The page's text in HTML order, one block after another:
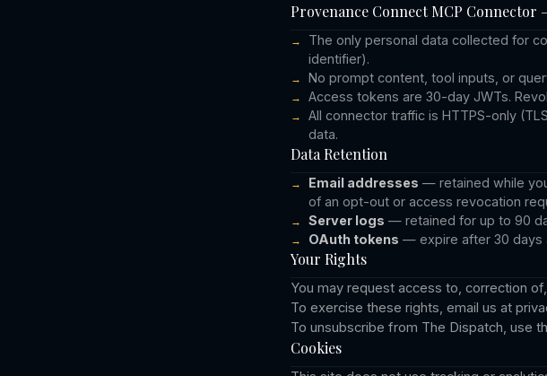
Provenance Connect MCP Connector
The only personal data collected for
identifier).
No prompt content, tool inputs, or
Access tokens are 30-day JWTs.
All connector traffic is HTTPS-only
data.
Data Retention
Email addresses — retained while
of an opt-out or access revocation
Server logs — retained for up to 90
OAuth tokens — expire after 30 days
Your Rights
You may request access to, correction
To exercise these rights, email us at
To unsubscribe from The Dispatch, use
Cookies